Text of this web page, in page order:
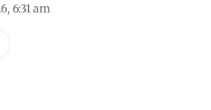
6:31 am